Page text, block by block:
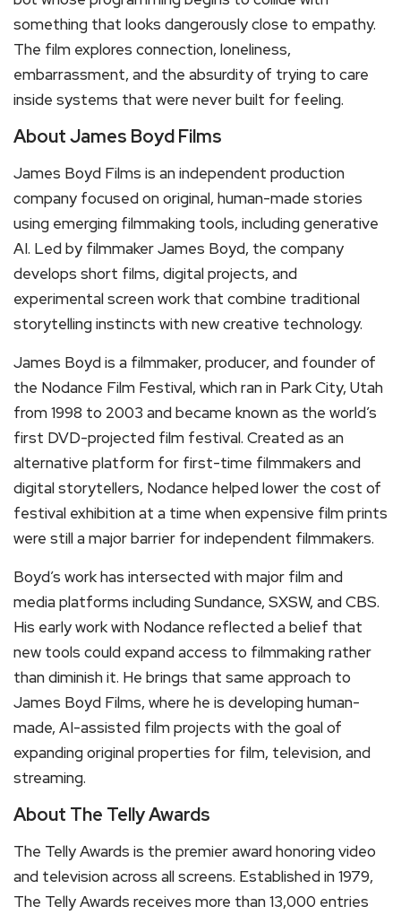
something that looks dangerously close to empathy.
The film explores connection, loneliness,
embarrassment, and the absurdity of trying to care
inside systems that were never built for feeling.
About James Boyd Films
James Boyd Films is an independent production
company focused on original, human-made stories
using emerging filmmaking tools, including generative
AI. Led by filmmaker James Boyd, the company
develops short films, digital projects, and
experimental screen work that combine traditional
storytelling instincts with new creative technology.
James Boyd is a filmmaker, producer, and founder of
the Nodance Film Festival, which ran in Park City, Utah
from 1998 to 2003 and became known as the world’s
first DVD-projected film festival. Created as an
alternative platform for first-time filmmakers and
digital storytellers, Nodance helped lower the cost of
festival exhibition at a time when expensive film prints
were still a major barrier for independent filmmakers.
Boyd’s work has intersected with major film and
media platforms including Sundance, SXSW, and CBS.
His early work with Nodance reflected a belief that
new tools could expand access to filmmaking rather
than diminish it. He brings that same approach to
James Boyd Films, where he is developing human-
made, AI-assisted film projects with the goal of
expanding original properties for film, television, and
streaming.
About The Telly Awards
The Telly Awards is the premier award honoring video
and television across all screens. Established in 1979,
The Telly Awards receives more than 13,000 entries